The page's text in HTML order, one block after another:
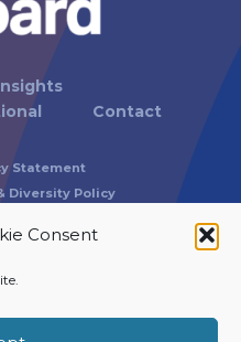
Consent
Contact
Statement
Diversity Policy